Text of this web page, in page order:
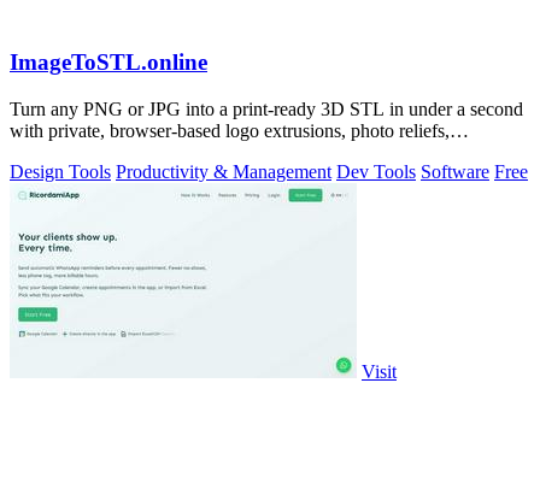
ImageToSTL.online
Turn any PNG or JPG into a print-ready 3D STL in under a second
with private, browser-based logo extrusions, photo reliefs,
Design Tools Productivity & Management Dev Tools Software Free
Visit